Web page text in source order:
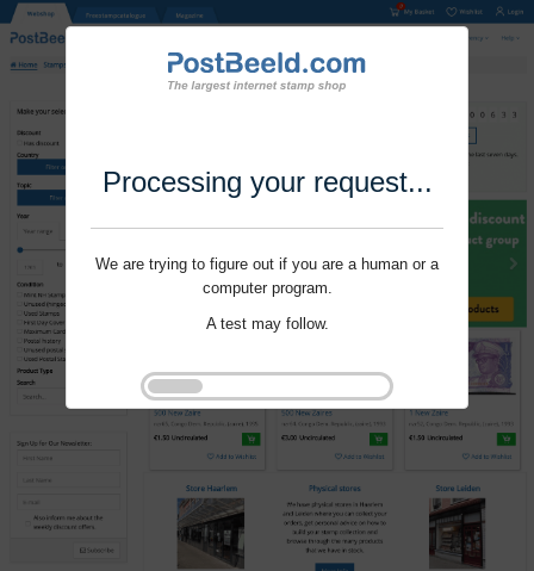
Processing your request...
We are trying to figure out if you are a human or a
computer program.
A test may follow.